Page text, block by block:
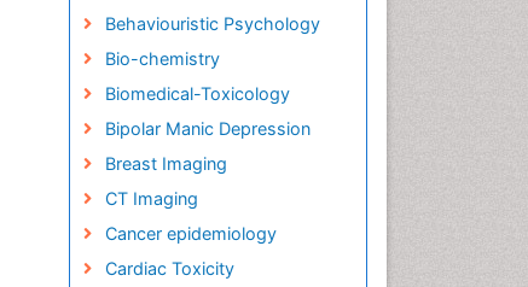
Behaviouristic Psychology
Bio-chemistry
Biomedical-Toxicology
Bipolar Manic Depression
Breast Imaging
CT Imaging
Cancer epidemiology
Cardiac Toxicity